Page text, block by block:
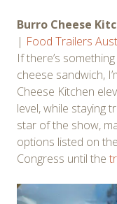
Burro Cheese
| Food Trailers
If there’s
cheese sandwich,
Cheese Kitchen
level, while staying
star of the show,
options listed on
Congress until the